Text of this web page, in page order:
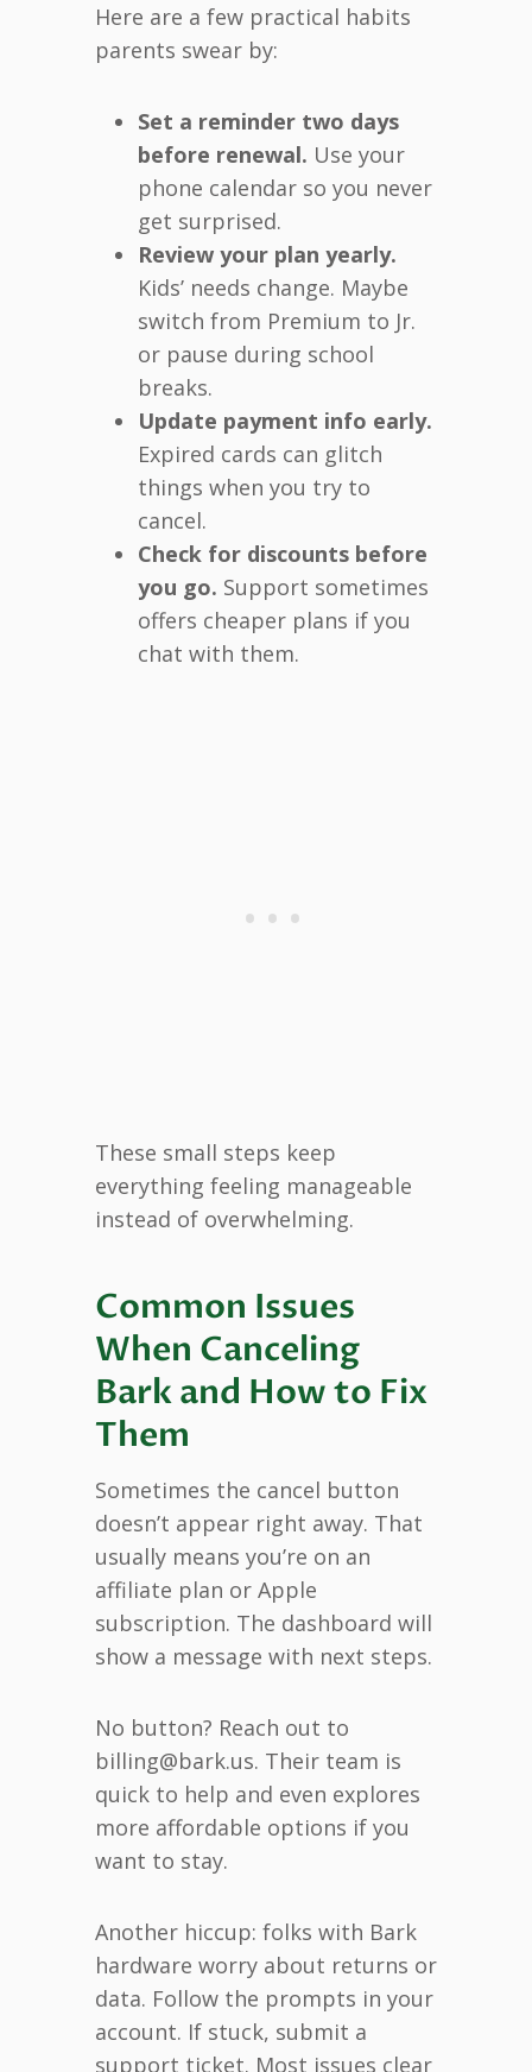
Here are a few practical habits
parents swear by:
Set a reminder two days
before renewal. Use your
phone calendar so you never
get surprised.
Review your plan yearly.
Kids’ needs change. Maybe
switch from Premium to Jr.
or pause during school
breaks.
Update payment info early.
Expired cards can glitch
things when you try to
cancel.
Check for discounts before
you go. Support sometimes
offers cheaper plans if you
chat with them.
These small steps keep
everything feeling manageable
instead of overwhelming.
Common Issues
When Canceling
Bark and How to Fix
Them
Sometimes the cancel button
doesn’t appear right away. That
usually means you’re on an
affiliate plan or Apple
subscription. The dashboard will
show a message with next steps.
No button? Reach out to
billing@bark.us. Their team is
quick to help and even explores
more affordable options if you
want to stay.
Another hiccup: folks with Bark
hardware worry about returns or
data. Follow the prompts in your
account. If stuck, submit a
support ticket. Most issues clear